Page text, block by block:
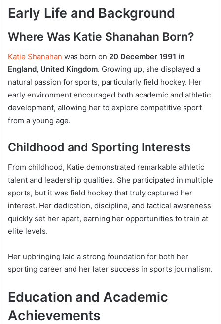
Early Life and Background
Where Was Katie Shanahan Born?
Katie Shanahan was born on 20 December 1991 in
England, United Kingdom. Growing up, she displayed a
natural passion for sports, particularly field hockey. Her
early environment encouraged both academic and athletic
development, allowing her to explore competitive sport
from a young age.
Childhood and Sporting Interests
From childhood, Katie demonstrated remarkable athletic
talent and leadership qualities. She participated in multiple
sports, but it was field hockey that truly captured her
interest. Her dedication, discipline, and tactical awareness
quickly set her apart, earning her opportunities to train at
elite levels.
Her upbringing laid a strong foundation for both her
sporting career and her later success in sports journalism.
Education and Academic
Achievements